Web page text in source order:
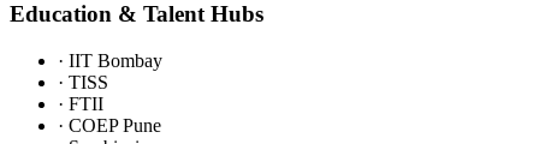
Education & Talent Hubs
· IIT Bombay
· TISS
· FTII
· COEP Pune